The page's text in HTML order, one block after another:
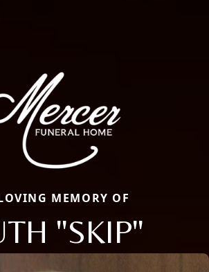
MEMORY OF
"SKIP"